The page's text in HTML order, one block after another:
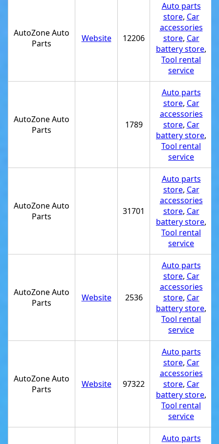
AutoZone Auto
Parts
Website 12206
Auto parts
store, Car
accessories
store, Car
battery store,
Tool rental
service
AutoZone Auto
Parts
1789
Auto parts
store, Car
accessories
store, Car
battery store,
Tool rental
service
AutoZone Auto
Parts
31701
Auto parts
store, Car
accessories
store, Car
battery store,
Tool rental
service
AutoZone Auto
Parts
Website 2536
Auto parts
store, Car
accessories
store, Car
battery store,
Tool rental
service
AutoZone Auto
Parts
Website 97322
Auto parts
store, Car
accessories
store, Car
battery store,
Tool rental
service
Auto parts